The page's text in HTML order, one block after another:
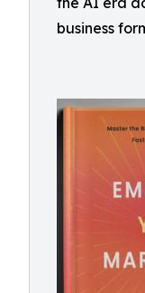
business